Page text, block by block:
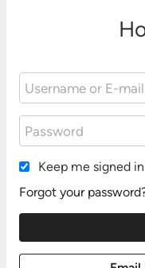
Keep me signed in
Forgot your